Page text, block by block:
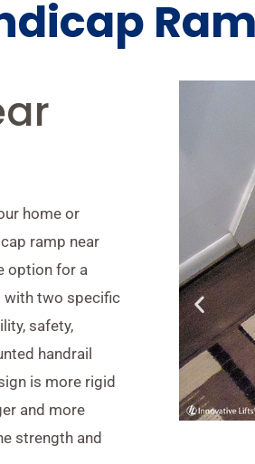
home or
ramp near
option for a
with two specific
safety,
handrail
is more rigid
and more
strength and